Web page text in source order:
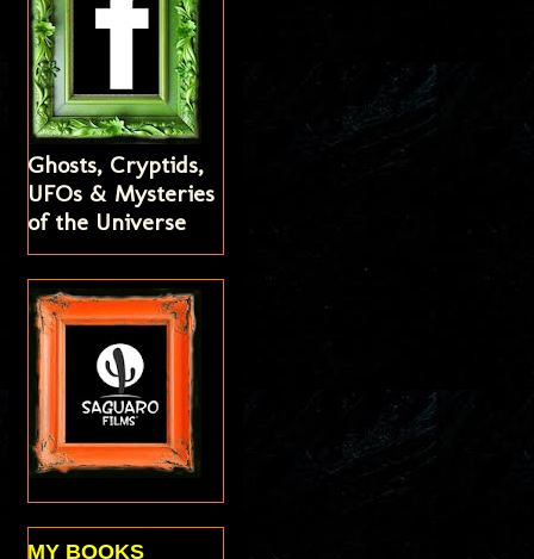
Ghosts, Cryptids,
UFOs & Mysteries
of the Universe
MY BOOKS